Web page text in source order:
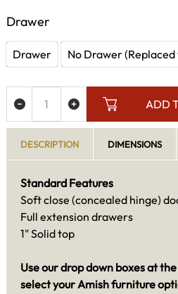
Drawer
Drawer No Drawer
ADD
DESCRIPTION DIMENSIONS
Standard Features
Soft close (concealed hinge)
Full extension drawers
1" Solid top
Use our drop down boxes at
select your Amish furniture